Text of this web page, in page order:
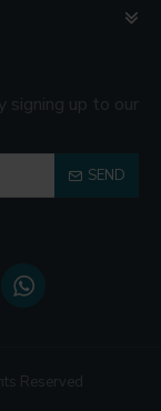
signing up to our
SEND
Reserved